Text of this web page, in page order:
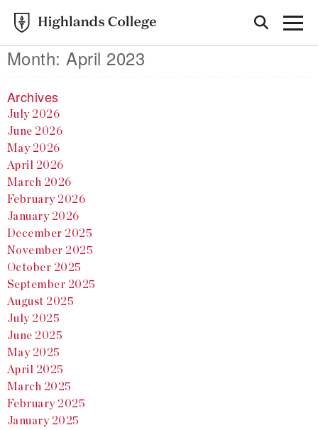
Month:April 2023
Archives
July 2026
June 2026
May 2026
April 2026
March 2026
February 2026
January 2026
December 2025
November 2025
October 2025
September 2025
August 2025
July 2025
June 2025
May 2025
April 2025
March 2025
February 2025
January 2025